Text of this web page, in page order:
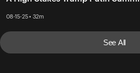
08-15-25 • 32m
See All